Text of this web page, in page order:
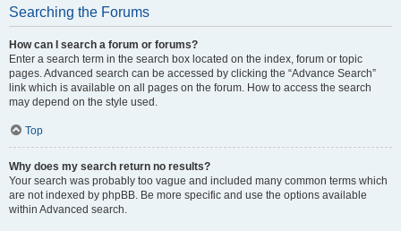
Searching the Forums
How can I search a forum or forums?
Enter a search term in the search box located on the index, forum or topic
pages. Advanced search can be accessed by clicking the “Advance Search”
link which is available on all pages on the forum. How to access the search
may depend on the style used.
Top
Why does my search return no results?
Your search was probably too vague and included many common terms which
are not indexed by phpBB. Be more specific and use the options available
within Advanced search.